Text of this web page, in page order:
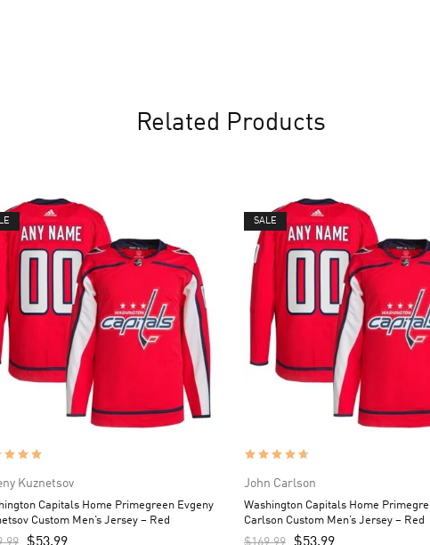
Related Products
Kuznetsov
Capitals Home Primegreen Evgeny
Custom Men’s Jersey – Red
SALE
John Carlson
Washington Capitals Home
Carlson Custom Men’s Jersey – Red